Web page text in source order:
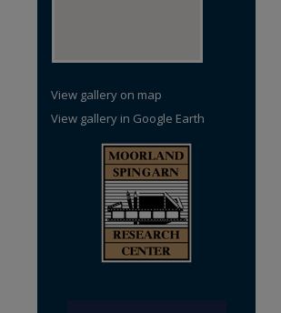
View gallery on map
View gallery in Google Earth